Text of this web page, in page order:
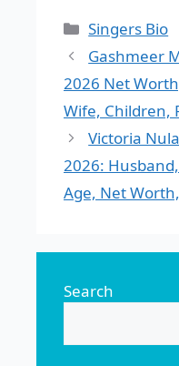
Categories
Singers Bio
Gashmeer
2026 Net
Wife, Children,
Victoria
2026:
Age, Net
Search